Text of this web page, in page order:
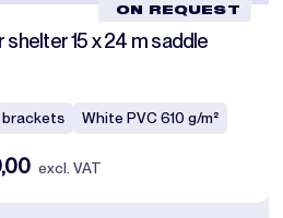
ON REQUEST
shelter 15 x 24 m saddle
brackets White PVC 610 g/m²
excl. VAT